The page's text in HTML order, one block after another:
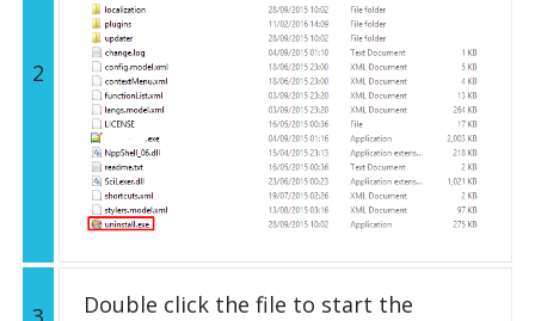
2
Double click the file to start the